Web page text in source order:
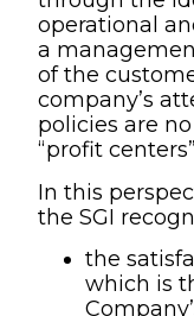
operational
a
of the
company’s
policies are
“profit
In this
the SGI
the
which is